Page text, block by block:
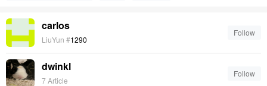
carlos
LiuYun #1290
Follow
dwinkl
7 Article
Follow